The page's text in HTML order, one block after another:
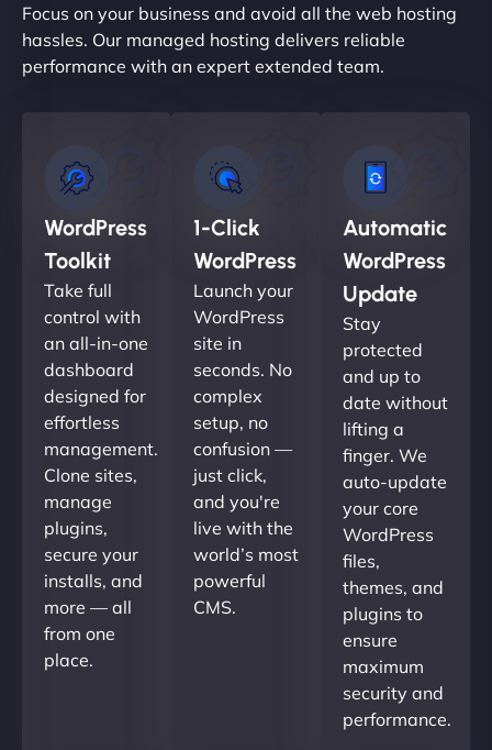
Focus on your business and avoid all the web hosting
hassles. Our managed hosting delivers reliable
performance with an expert extended team.
WordPress
Toolkit
Take full
control with
an all-in-one
dashboard
designed for
effortless
management.
Clone sites,
manage
plugins,
secure your
installs, and
more — all
from one
place.
1-Click
WordPress
Launch your
WordPress
site in
seconds. No
complex
setup, no
confusion —
just click,
and you're
live with the
world’s most
powerful
CMS.
Automatic
WordPress
Update
Stay
protected
and up to
date without
lifting a
finger. We
auto-update
your core
WordPress
files,
themes, and
plugins to
ensure
maximum
security and
performance.